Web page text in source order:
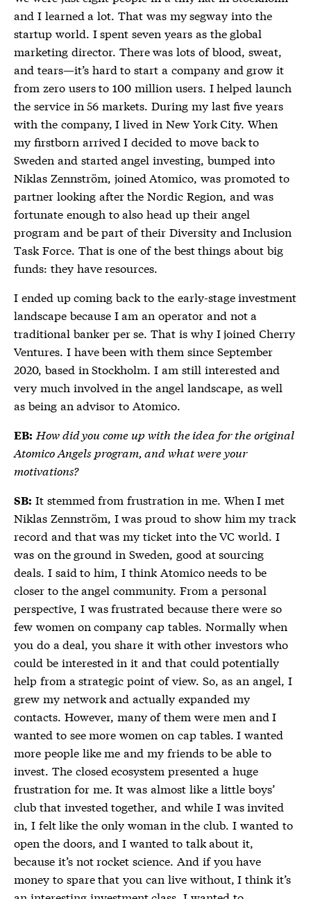
and I learned a lot. That was my segway into the
startup world. I spent seven years as the global
marketing director. There was lots of blood, sweat,
and tears—it’s hard to start a company and grow it
from zero users to 100 million users. I helped launch
the service in 56 markets. During my last five years
with the company, I lived in New York City. When
my firstborn arrived I decided to move back to
Sweden and started angel investing, bumped into
Niklas Zennström, joined Atomico, was promoted to
partner looking after the Nordic Region, and was
fortunate enough to also head up their angel
program and be part of their Diversity and Inclusion
Task Force. That is one of the best things about big
funds: they have resources.
I ended up coming back to the early-stage investment
landscape because I am an operator and not a
traditional banker per se. That is why I joined Cherry
Ventures. I have been with them since September
2020, based in Stockholm. I am still interested and
very much involved in the angel landscape, as well
as being an advisor to Atomico.
EB: How did you come up with the idea for the original
Atomico Angels program, and what were your
motivations?
SB: It stemmed from frustration in me. When I met
Niklas Zennström, I was proud to show him my track
record and that was my ticket into the VC world. I
was on the ground in Sweden, good at sourcing
deals. I said to him, I think Atomico needs to be
closer to the angel community. From a personal
perspective, I was frustrated because there were so
few women on company cap tables. Normally when
you do a deal, you share it with other investors who
could be interested in it and that could potentially
help from a strategic point of view. So, as an angel, I
grew my network and actually expanded my
contacts. However, many of them were men and I
wanted to see more women on cap tables. I wanted
more people like me and my friends to be able to
invest. The closed ecosystem presented a huge
frustration for me. It was almost like a little boys’
club that invested together, and while I was invited
in, I felt like the only woman in the club. I wanted to
open the doors, and I wanted to talk about it,
because it’s not rocket science. And if you have
money to spare that you can live without, I think it’s